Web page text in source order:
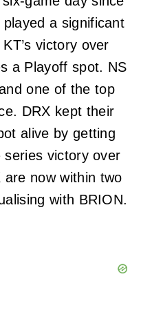
a significant
victory over
a Playoff spot. NS
one of the top
DRX kept their
alive by getting
victory over
are now within two
with BRION.